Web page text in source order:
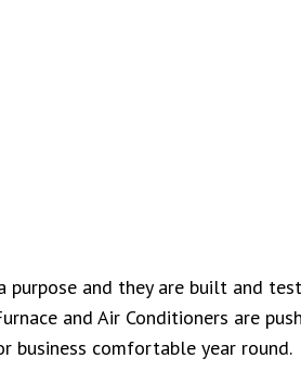
purpose and they are built and
and Air Conditioners are
business comfortable year round.